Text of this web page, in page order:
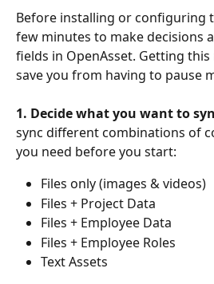
Before installing or configuring
few minutes to make decisions
fields in OpenAsset. Getting
save you from having to pause
1. Decide what you want to
sync different combinations of
you need before you start:
Files only (images & videos)
Files + Project Data
Files + Employee Data
Files + Employee Roles
Text Assets